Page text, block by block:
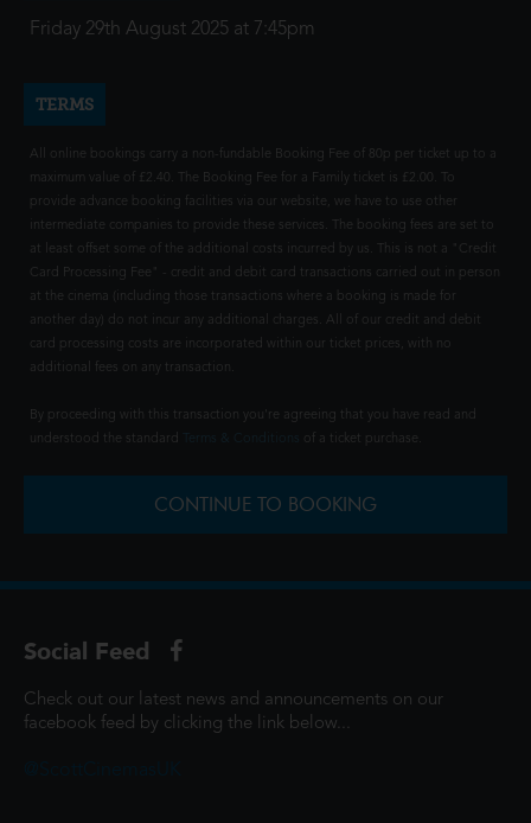
Friday 29th August 2025 at 7:45pm
TERMS
All online bookings carry a non-fundable Booking Fee of 80p per ticket up to a
maximum value of £2.40. The Booking Fee for a Family ticket is £2.00. To
provide advance booking facilities via our website, we have to use other
intermediate companies to provide these services. The booking fees are set to
at least offset some of the additional costs incurred by us. This is not a "Credit
Card Processing Fee" - credit and debit card transactions carried out in person
at the cinema (including those transactions where a booking is made for
another day) do not incur any additional charges. All of our credit and debit
card processing costs are incorporated within our ticket prices, with no
additional fees on any transaction.
By proceeding with this transaction you're agreeing that you have read and
understood the standard
of a ticket purchase.
CONTINUE TO BOOKING
Social Feed
Check out our latest news and announcements on our
facebook feed by clicking the link below...